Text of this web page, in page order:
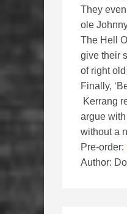
They
ole
The Hell
give their
of right
Finally,
Kerrang
argue
without a
Pre-order:
Author: